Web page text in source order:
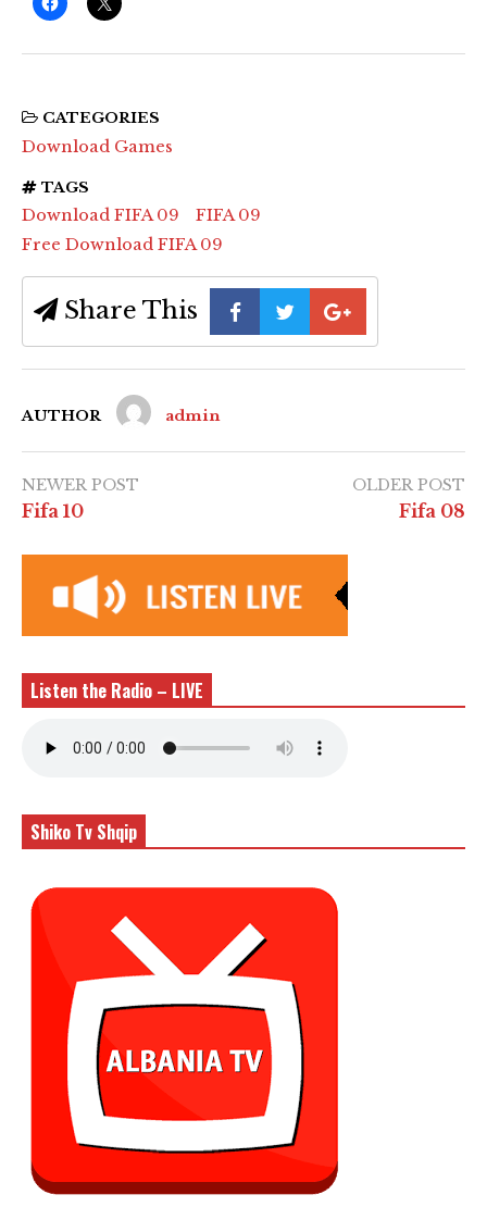
CATEGORIES
Download Games
TAGS
Download FIFA 09
FIFA 09
Free Download FIFA 09
Share This
AUTHOR admin
NEWER POST
Fifa 10
OLDER POST
Fifa 08
Listen the Radio – LIVE
Shiko Tv Shqip